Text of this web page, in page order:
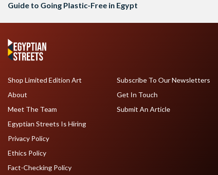
Guide to Going Plastic-Free in Egypt
Shop Limited Edition Art
About
Meet The Team
Egyptian Streets Is Hiring
Subscribe To Our Newsletters
Get In Touch
Submit An Article
Privacy Policy
Ethics Policy
Fact-Checking Policy